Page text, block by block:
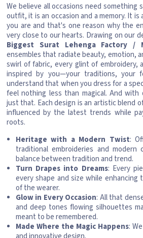
We believe all occasions need something
outfit, it is an occasion and a memory. It is
you are and that's one reason why the
very close to our hearts. Drawing on our
Biggest Surat Lehenga Factory /
ensembles that radiate beauty, emotion,
swirl of fabric, every glint of embroidery,
inspired by you—your traditions, your
understand that when you dress for a
feel nothing less than magical. And with
just that. Each design is an artistic blend
influenced by the latest trends while
roots.
Heritage with a Modern Twist:
traditional embroideries and
balance between tradition and trend.
Turn Drapes into Dreams: Every
every shape and size while enhancing
of the wearer.
Glow in Every Occasion: All that
and deep tones flowing silhouettes
meant to be remembered.
Made Where the Magic Happens: